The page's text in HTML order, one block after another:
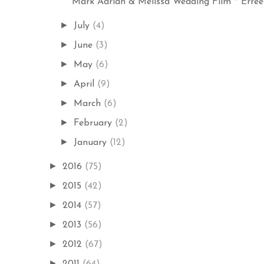
► July (4)
► June (3)
► May (6)
► April (9)
► March (6)
► February (2)
► January (12)
► 2016 (75)
► 2015 (42)
► 2014 (57)
► 2013 (56)
► 2012 (67)